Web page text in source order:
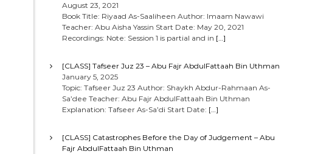
August 23, 2021
Book Title: Riyaad As-Saaliheen Author: Imaam Nawawi
Teacher: Abu Aisha Yassin Start Date: May 20, 2021
Recordings: Note: Session 1 is partial and in […]
[CLASS] Tafseer Juz 23 – Abu Fajr AbdulFattaah Bin Uthman
January 5, 2025
Topic: Tafseer Juz 23 Author: Shaykh Abdur-Rahmaan As-
Sa’dee Teacher: Abu Fajr AbdulFattaah Bin Uthman
Explanation: Tafseer As-Sa’di Start Date: […]
[CLASS] Catastrophes Before the Day of Judgement – Abu
Fajr AbdulFattaah Bin Uthman